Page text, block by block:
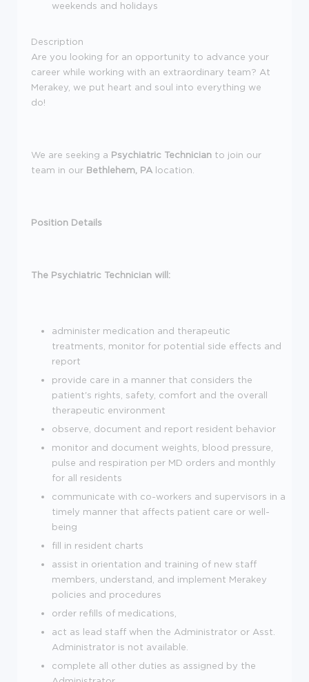
weekends and holidays
Description
Are you looking for an opportunity to advance your
career while working with an extraordinary team? At
Merakey, we put heart and soul into everything we
do!
We are seeking a Psychiatric Technician to join our
team in our Bethlehem, PA location.
Position Details
The Psychiatric Technician will:
administer medication and therapeutic
treatments, monitor for potential side effects and
report
provide care in a manner that considers the
patient's rights, safety, comfort and the overall
therapeutic environment
observe, document and report resident behavior
monitor and document weights, blood pressure,
pulse and respiration per MD orders and monthly
for all residents
communicate with co-workers and supervisors in a
timely manner that affects patient care or well-
being
fill in resident charts
assist in orientation and training of new staff
members, understand, and implement Merakey
policies and procedures
order refills of medications,
act as lead staff when the Administrator or Asst.
Administrator is not available.
complete all other duties as assigned by the